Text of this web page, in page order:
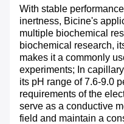
With stable
inertness, Bicine's
multiple biochemical
biochemical research,
makes it a commonly
experiments; In
its pH range of 7.6-9.0
requirements of the
serve as a conductive
field and maintain a